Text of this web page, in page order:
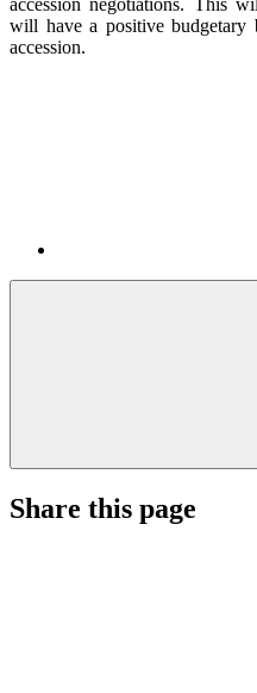
accession negotiations. This
will have a positive budgetary
accession.
Share this page